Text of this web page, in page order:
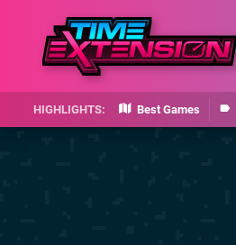
Best Games